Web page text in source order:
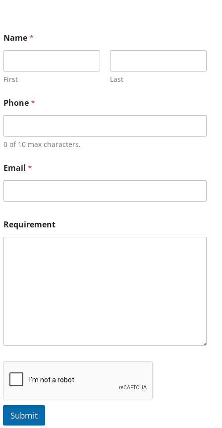
Name*
First Last
Phone*
0 of 10 max characters.
Email *
Requirement
Submit